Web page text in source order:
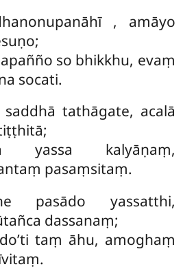
, amāyo
so bhikkhu, evaṃ
socati.
saddhā tathāgate, acalā
yassa kalyāṇaṃ,
pasaṃsitaṃ.
pasādo yassatthi,
dassanaṃ;
taṃ āhu, amoghaṃ